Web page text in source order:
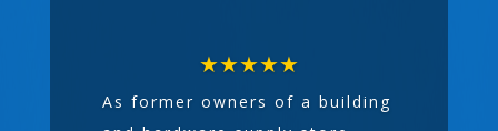
★★★★★
As former owners of a building